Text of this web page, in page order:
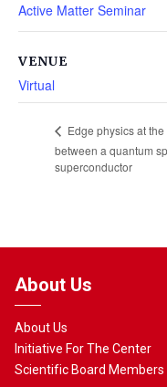
Active Matter Seminar
VENUE
Virtual
Edge physics at
between a quantum
superconductor
About Us
About Us
Initiative For The Center
Scientific Board Members